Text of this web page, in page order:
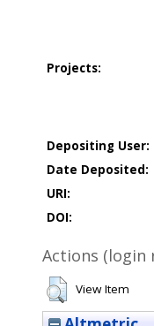
Projects:
Depositing User:
Date Deposited:
URI:
DOI:
Actions (login
View Item